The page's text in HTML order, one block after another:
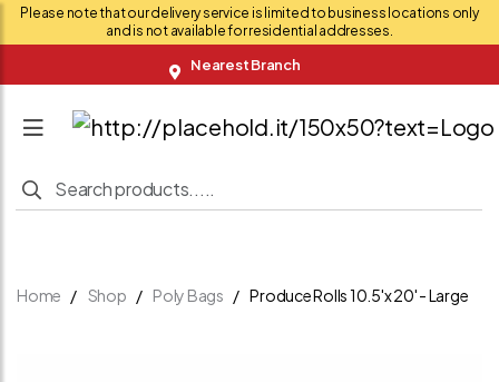
Please note that our delivery service is limited to business locations only
and is not available for residential addresses.
Nearest Branch
Home Shop Poly Bags Produce Rolls 10.5'x 20' - Large